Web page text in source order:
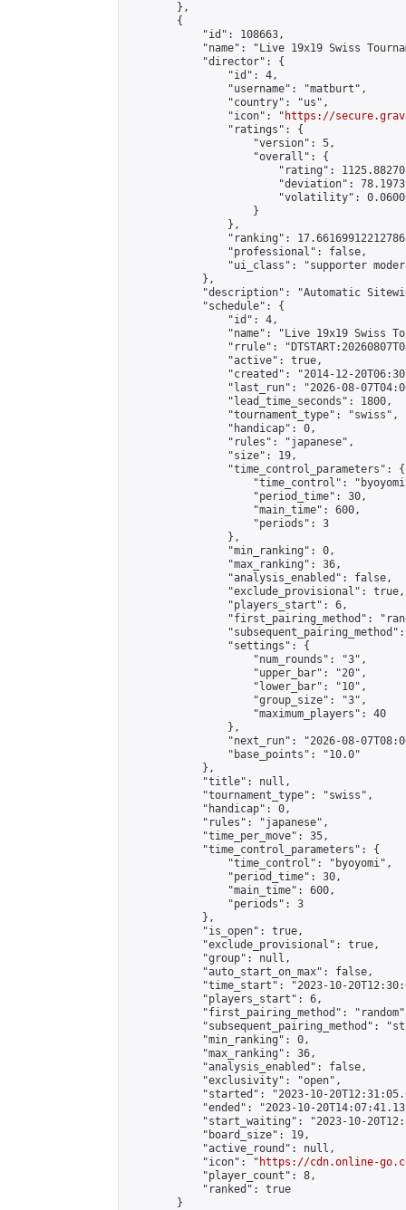
        },
        {
            "id": 108663,
"name": "Live 19x19 Swiss
            "director": {
                "id": 4,
                "username": "matburt",
                "country": "us",
                "icon": "
https://
                "ratings": {
                    "version": 5,
                    "overall": {
"rating":
"deviation":
"volatility":
                    }
                },
"ranking":
                "professional": false,
"ui_class": "supporter
            },
"description": "Automatic
            "schedule": {
                "id": 4,
"name": "Live 19x19 Swiss
"rrule":
                "active": true,
"created": "2014-12-
"last_run": "2026-08-
                "lead_time_seconds": 1800,
                "tournament_type": "swiss",
                "handicap": 0,
                "rules": "japanese",
                "size": 19,
                "time_control_parameters": {
"time_control":
                    "period_time": 30,
                    "main_time": 600,
                    "periods": 3
                },
                "min_ranking": 0,
                "max_ranking": 36,
                "analysis_enabled": false,
                "exclude_provisional": true,
                "players_start": 6,
"first_pairing_method":
                "settings": {
                    "num_rounds": "3",
                    "upper_bar": "20",
                    "lower_bar": "10",
                    "group_size": "3",
                    "maximum_players": 40
                },
"next_run": "2026-08-
                "base_points": "10.0"
            },
            "title": null,
            "tournament_type": "swiss",
            "handicap": 0,
            "rules": "japanese",
            "time_per_move": 35,
            "time_control_parameters": {
                "time_control": "byoyomi",
                "period_time": 30,
                "main_time": 600,
                "periods": 3
            },
            "is_open": true,
            "exclude_provisional": true,
            "group": null,
            "auto_start_on_max": false,
"time_start": "2023-10-
            "players_start": 6,
"first_pairing_method":
"subsequent_pairing_method":
            "min_ranking": 0,
            "max_ranking": 36,
            "analysis_enabled": false,
            "exclusivity": "open",
"started": "2023-10-
"ended": "2023-10-
"start_waiting": "2023-10-
            "board_size": 19,
            "active_round": null,
            "icon": "
https://cdn.online-
            "player_count": 8,
            "ranked": true
        }